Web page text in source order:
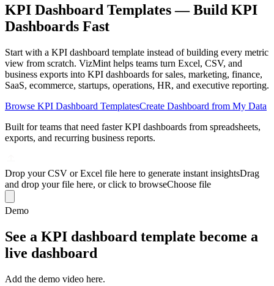
KPI Dashboard Templates — Build KPI
Dashboards Fast
Start with a KPI dashboard template instead of building every metric
view from scratch. VizMint helps teams turn Excel, CSV, and
business exports into KPI dashboards for sales, marketing, finance,
SaaS, ecommerce, startups, operations, HR, and executive reporting.
Browse KPI Dashboard TemplatesCreate Dashboard from My Data
Built for teams that need faster KPI dashboards from spreadsheets,
exports, and recurring business reports.
Drop your CSV or Excel file here to generate instant insightsDrag
and drop your file here, or click to browseChoose file
Demo
See a KPI dashboard template become a
live dashboard
Add the demo video here.